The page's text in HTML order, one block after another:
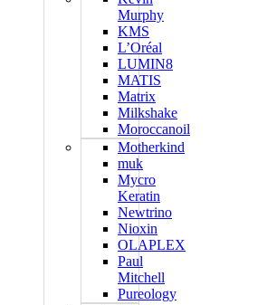
Murphy
KMS
L’Oréal
LUMIN8
MATIS
Matrix
Milkshake
Moroccanoil
Motherkind
muk
Mycro
Keratin
Newtrino
Nioxin
OLAPLEX
Paul
Mitchell
Pureology